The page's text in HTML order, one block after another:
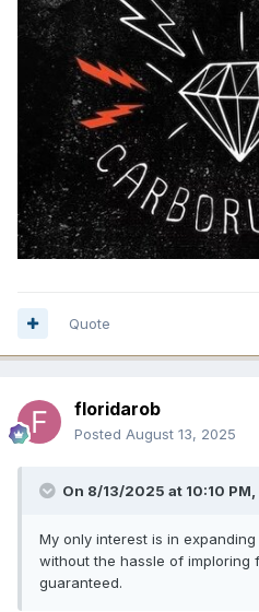
Quote
floridarob
Posted August 13, 2025
On 8/13/2025 at 10:10 PM,
My only interest is in
without the hassle of
guaranteed.